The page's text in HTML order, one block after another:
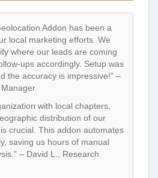
Addon has been a
local marketing efforts. We
where our leads are coming
ups accordingly. Setup was
the accuracy is impressive!” –
with local chapters,
distribution of our
crucial. This addon automates
saving us hours of manual
– David L., Research